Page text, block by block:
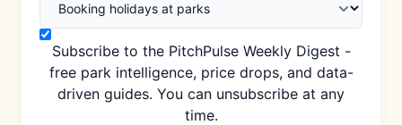
Subscribe to the PitchPulse Weekly Digest -
free park intelligence, price drops, and data-
driven guides. You can unsubscribe at any
time.